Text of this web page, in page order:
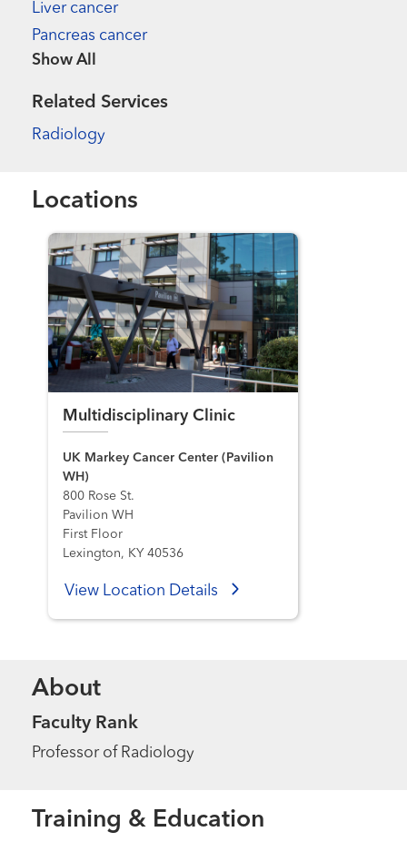
Liver cancer
Pancreas cancer
Show more items
Related Services
Radiology
Locations
Multidisciplinary Clinic
UK Markey Cancer Center (Pavilion
WH)
800 Rose St.
Pavilion WH
First Floor
Lexington, KY 40536
View Location Details
About
Faculty Rank
Professor of Radiology
Training & Education